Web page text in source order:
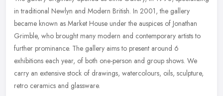
in traditional Newlyn and Modern British. In 2001, the gallery
became known as Market House under the auspices of Jonathan
Grimble, who brought many modern and contemporary artists to
further prominance. The gallery aims to present around 6
exhibitions each year, of both one-person and group shows. We
carry an extensive stock of drawings, watercolours, oils, sculpture,
retro ceramics and glassware.